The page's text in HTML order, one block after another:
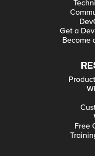
Get a
Become
Free